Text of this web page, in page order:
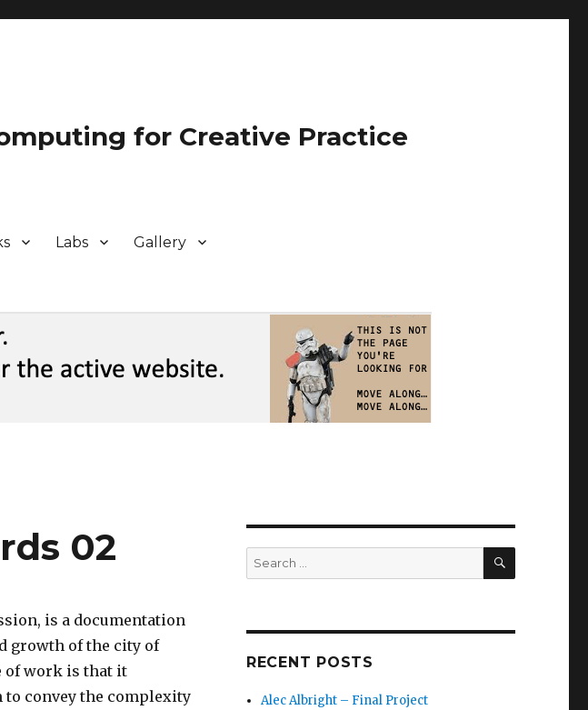
for Creative Practice
Labs Gallery
02
is a documentation
growth of the city of
of work is that it
convey the complexity
Search
for:
SEARCH
RECENT POSTS
Alec Albright – Final Project